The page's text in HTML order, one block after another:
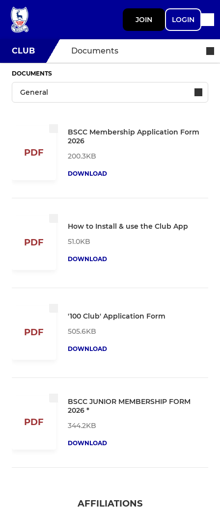
JOIN LOGIN
CLUB Documents
DOCUMENTS
PDF
BSCC Membership Application Form
2026
200.3KB
DOWNLOAD
PDF
How to Install & use the Club App
51.0KB
DOWNLOAD
PDF
'100 Club' Application Form
505.6KB
DOWNLOAD
PDF
BSCC JUNIOR MEMBERSHIP FORM
2026 *
344.2KB
DOWNLOAD
AFFILIATIONS